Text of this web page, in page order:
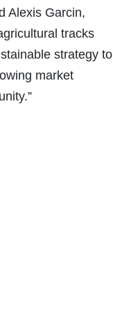
Alexis Garcin,
tracks
strategy to
market